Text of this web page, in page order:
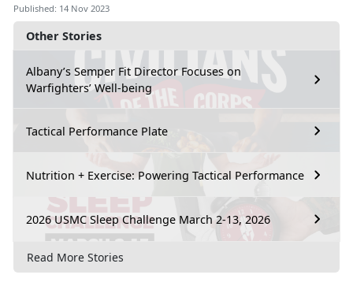
Other Stories
Albany’s Semper Fit Director Focuses on
Warfighters’ Well-being
Tactical Performance Plate
Nutrition + Exercise: Powering Tactical Performance
2026 USMC Sleep Challenge March 2-13, 2026
Read More Stories
Published: 14 Nov 2023